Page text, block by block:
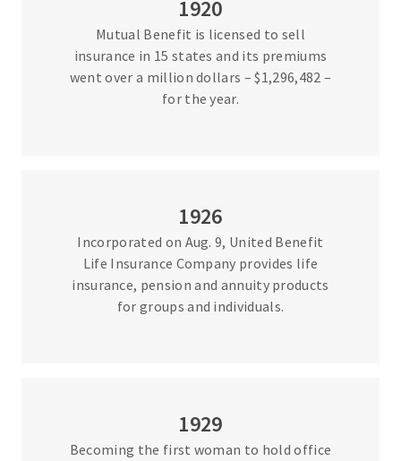
1920
Mutual Benefit is licensed to sell
insurance in 15 states and its premiums
went over a million dollars – $1,296,482 –
for the year.
1926
Incorporated on Aug. 9, United Benefit
Life Insurance Company provides life
insurance, pension and annuity products
for groups and individuals.
1929
Becoming the first woman to hold office